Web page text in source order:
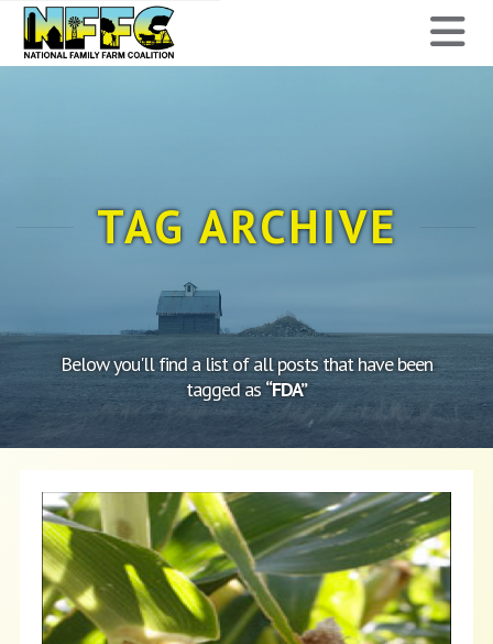
National
Family
Coalition
TAG ARCHIVE
Below you'll find a list of all posts that have been
tagged as“FDA”